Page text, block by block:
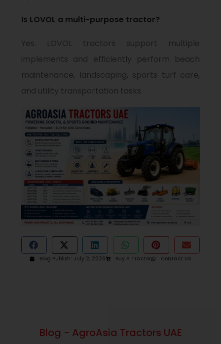
Is LOVOL a multi-purpose tractor?
Yes. LOVOL tractors support multiple
implements and efficiently perform beach
maintenance, landscaping, sports turf care,
and utility transportation tasks.
Blog Publish: July 2, 2026 Buy A Tractor Contact US
Blog - AgroAsia Tractors UAE